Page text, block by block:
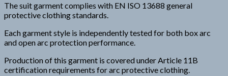
The suit garment complies with EN ISO 13688 general
protective clothing standards.
Each garment style is independently tested for both box arc
and open arc protection performance.
Production of this garment is covered under Article 11B
certification requirements for arc protective clothing.